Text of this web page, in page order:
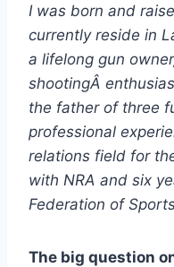
I was born and
currently reside in
a lifelong gun
shootingÂ
the father of three
professional
relations field for
with NRA and six
Federation of
The big question